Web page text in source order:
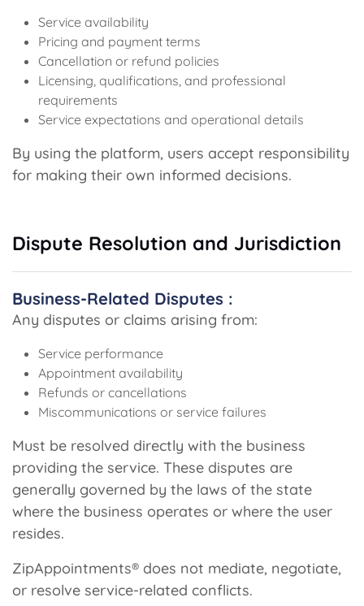
Service availability
Pricing and payment terms
Cancellation or refund policies
Licensing, qualifications, and professional
requirements
Service expectations and operational details
By using the platform, users accept responsibility
for making their own informed decisions.
Dispute Resolution and Jurisdiction
Business-Related Disputes :
Any disputes or claims arising from:
Service performance
Appointment availability
Refunds or cancellations
Miscommunications or service failures
Must be resolved directly with the business
providing the service. These disputes are
generally governed by the laws of the state
where the business operates or where the user
resides.
ZipAppointments® does not mediate, negotiate,
or resolve service-related conflicts.